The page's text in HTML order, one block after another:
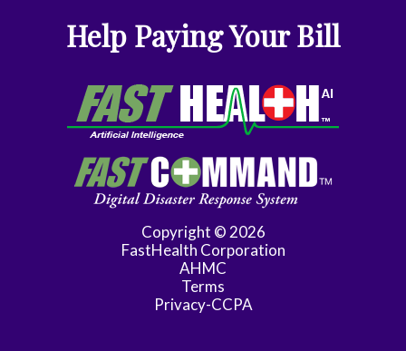
Practice
Surgery
Gynecology
Gynecology/Oncology
Help Paying Your Bill
Copyright © 2026
FastHealth Corporation
AHMC
Terms
Privacy-CCPA